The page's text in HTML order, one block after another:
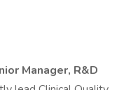
Manager, R&D